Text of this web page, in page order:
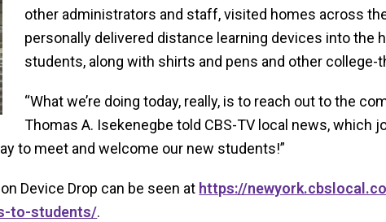
other administrators and staff, visited homes across
personally delivered distance learning devices into the
students, along with shirts and pens and other college-
“What we’re doing today, really, is to reach out to the
Thomas A. Isekenegbe told CBS-TV local news, which
to meet and welcome our new students!”
Device Drop can be seen at https://
to-students/.